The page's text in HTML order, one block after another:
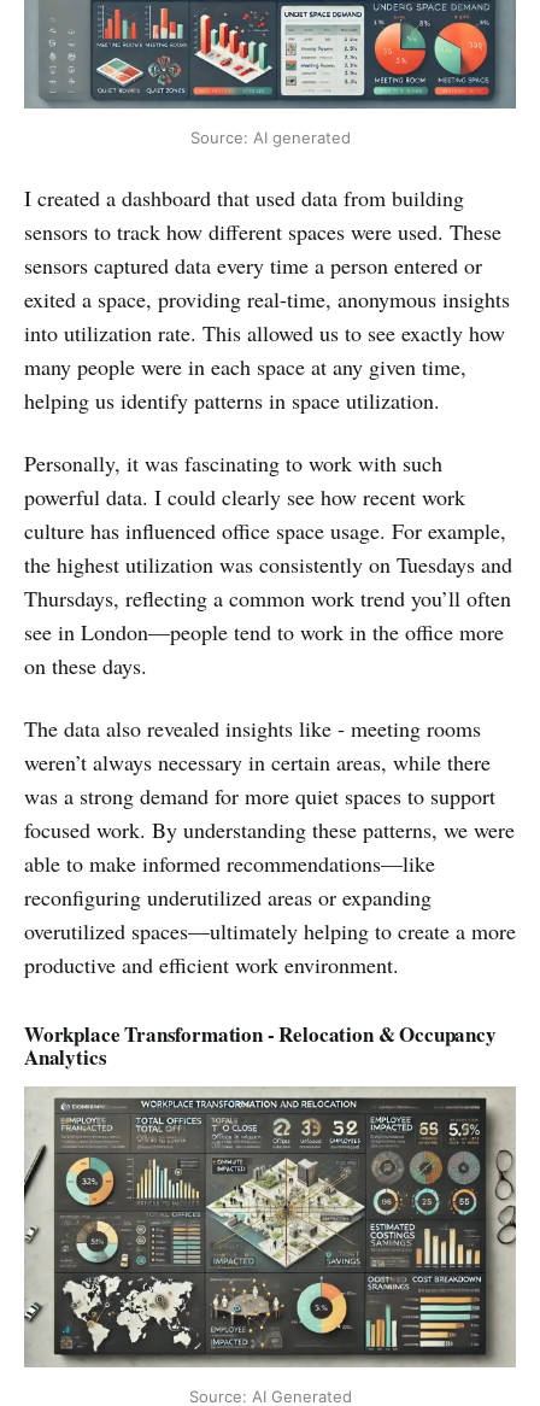
Source: AI generated
I created a dashboard that used data from building
sensors to track how different spaces were used. These
sensors captured data every time a person entered or
exited a space, providing real-time, anonymous insights
into utilization rate. This allowed us to see exactly how
many people were in each space at any given time,
helping us identify patterns in space utilization.
Personally, it was fascinating to work with such
powerful data. I could clearly see how recent work
culture has influenced office space usage. For example,
the highest utilization was consistently on Tuesdays and
Thursdays, reflecting a common work trend you’ll often
see in London—people tend to work in the office more
on these days.
The data also revealed insights like - meeting rooms
weren’t always necessary in certain areas, while there
was a strong demand for more quiet spaces to support
focused work. By understanding these patterns, we were
able to make informed recommendations—like
reconfiguring underutilized areas or expanding
overutilized spaces—ultimately helping to create a more
productive and efficient work environment.
Workplace Transformation - Relocation & Occupancy
Analytics
Source: AI Generated